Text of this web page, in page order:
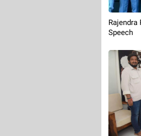
Rajendra
Speech